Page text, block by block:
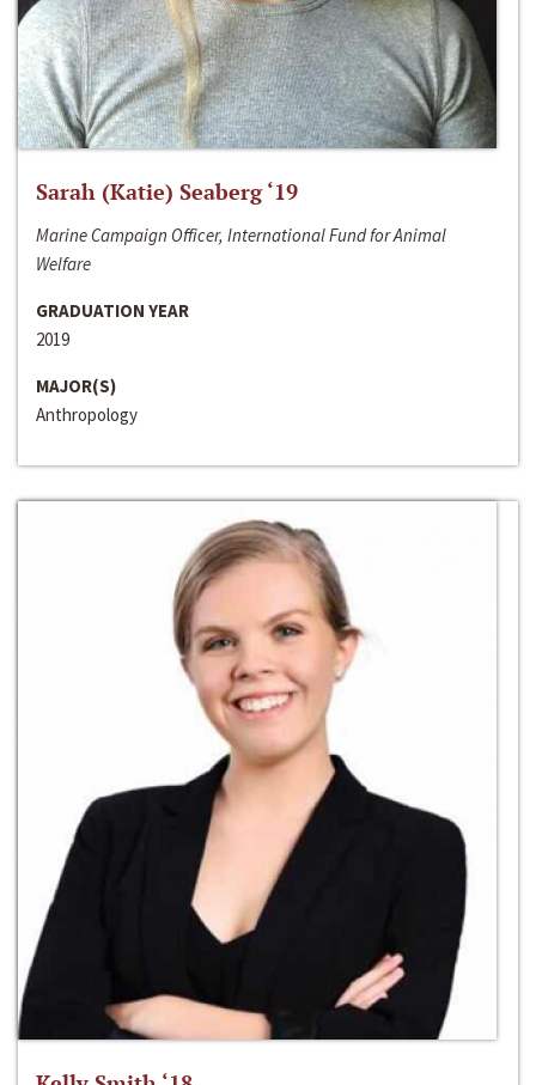
Sarah (Katie) Seaberg ‘19
Marine Campaign Officer, International Fund for Animal
Welfare
GRADUATION YEAR
2019
MAJOR(S)
Anthropology